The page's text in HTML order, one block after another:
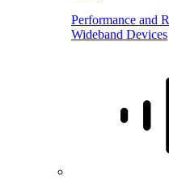
Performance and
Wideband Devices